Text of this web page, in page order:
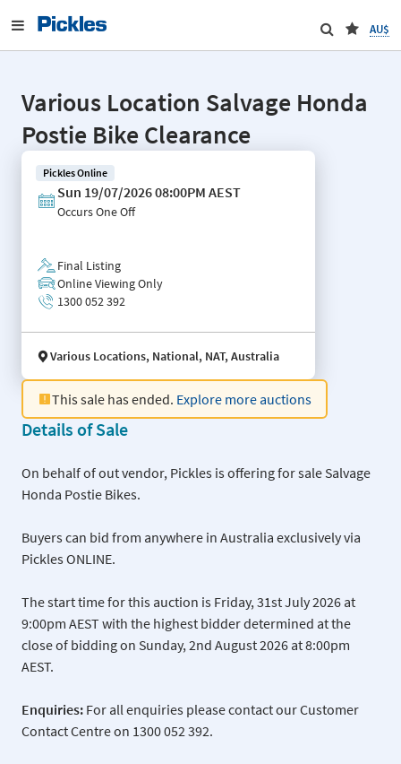
AU$
Various Location Salvage Honda
Postie Bike Clearance
Pickles Online
Sun 19/07/2026 08:00PM AEST
OccursOne Off
Final Listing
Online Viewing Only
1300 052 392
Various Locations, National, NAT, Australia
This sale has ended. Explore more auctions
Details of Sale
On behalf of out vendor, Pickles is offering for sale Salvage
Honda Postie Bikes.
Buyers can bid from anywhere in Australia exclusively via
Pickles ONLINE.
The start time for this auction is Friday, 31st July 2026 at
9:00pm AEST with the highest bidder determined at the
close of bidding on Sunday, 2nd August 2026 at 8:00pm
AEST.
Enquiries: For all enquiries please contact our Customer
Contact Centre on 1300 052 392.